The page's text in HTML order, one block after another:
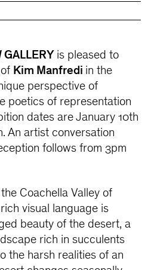
GALLERYis pleased to
Kim Manfredi in the
perspective of
poetics of representation
dates are January 10th
An artist conversation
follows from 3pm
Coachella Valley of
visual language is
beauty of the desert, a
rich in succulents
the harsh realities of an